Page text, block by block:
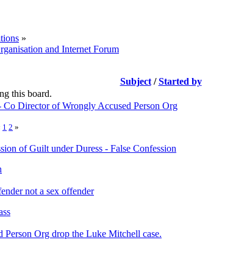
»
and Internet Forum
Subject/Started by
this board.
Co Director of Wrongly Accused Person Org
1 2 »
of Guilt under Duress - False Confession
not a sex offender
Person Org drop the Luke Mitchell case.